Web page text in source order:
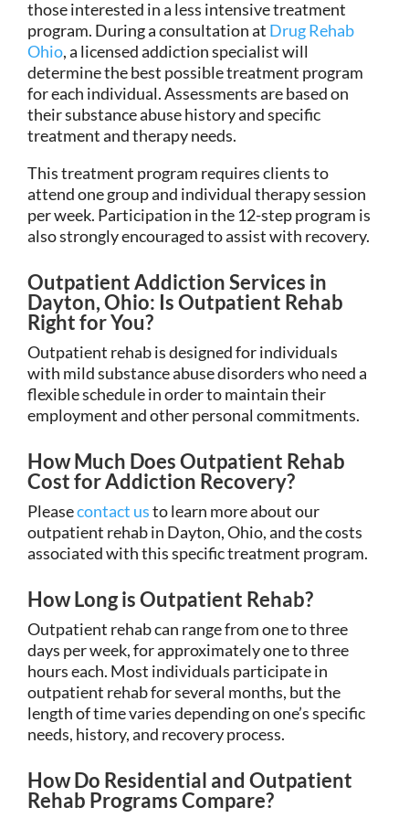
those interested in a less intensive treatment
program. During a consultation at Drug Rehab
Ohio, a licensed addiction specialist will
determine the best possible treatment program
for each individual. Assessments are based on
their substance abuse history and specific
treatment and therapy needs.
This treatment program requires clients to
attend one group and individual therapy session
per week. Participation in the 12-step program is
also strongly encouraged to assist with recovery.
Outpatient Addiction Services in
Dayton, Ohio: Is Outpatient Rehab
Right for You?
Outpatient rehab is designed for individuals
with mild substance abuse disorders who need a
flexible schedule in order to maintain their
employment and other personal commitments.
How Much Does Outpatient Rehab
Cost for Addiction Recovery?
Pleasecontact usto learn more about our
outpatient rehab in Dayton, Ohio, and the costs
associated with this specific treatment program.
How Long is Outpatient Rehab?
Outpatient rehab can range from one to three
days per week, for approximately one to three
hours each. Most individuals participate in
outpatient rehab for several months, but the
length of time varies depending on one’s specific
needs, history, and recovery process.
How Do Residential and Outpatient
Rehab Programs Compare?